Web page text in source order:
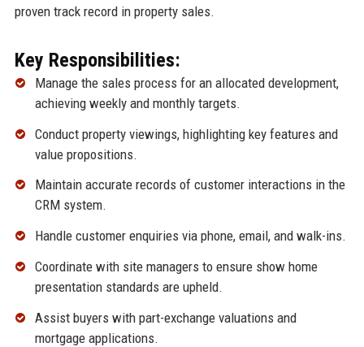
proven track record in property sales.
Key Responsibilities:
Manage the sales process for an allocated development,
achieving weekly and monthly targets.
Conduct property viewings, highlighting key features and
value propositions.
Maintain accurate records of customer interactions in the
CRM system.
Handle customer enquiries via phone, email, and walk-ins.
Coordinate with site managers to ensure show home
presentation standards are upheld.
Assist buyers with part-exchange valuations and
mortgage applications.